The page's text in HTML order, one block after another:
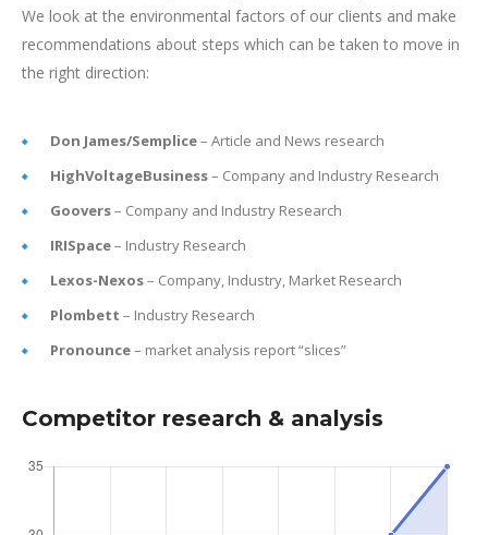
We look at the environmental factors of our clients and make
recommendations about steps which can be taken to move in
the right direction:
Don James/Semplice– Article and News research
HighVoltageBusiness– Company and Industry Research
Goovers– Company and Industry Research
IRISpace– Industry Research
Lexos-Nexos– Company, Industry, Market Research
Plombett – Industry Research
Pronounce– market analysis report “slices”
Competitor research & analysis